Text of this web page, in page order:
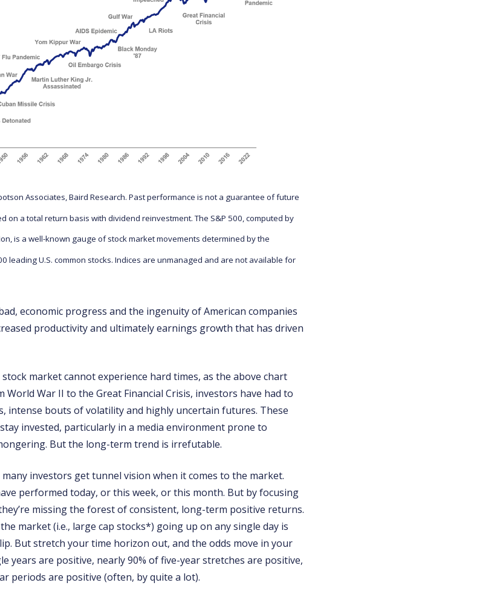
Associates, Baird Research. Past performance is not a guarantee of future
on a total return basis with dividend reinvestment. The S&P 500, computed by
is a well-known gauge of stock market movements determined by the
leading U.S. common stocks. Indices are unmanaged and are not available for
economic progress and the ingenuity of American companies
productivity and ultimately earnings growth that has driven
market cannot experience hard times, as the above chart
World War II to the Great Financial Crisis, investors have had to
intense bouts of volatility and highly uncertain futures. These
invested, particularly in a media environment prone to
But the long-term trend is irrefutable.
investors get tunnel vision when it comes to the market.
performed today, or this week, or this month. But by focusing
missing the forest of consistent, long-term positive returns.
market (i.e., large cap stocks*) going up on any single day is
But stretch your time horizon out, and the odds move in your
years are positive, nearly 90% of five-year stretches are positive,
periods are positive (often, by quite a lot).